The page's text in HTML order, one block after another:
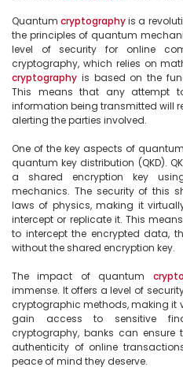
Quantum cryptography is a
the principles of quantum
level of security for online
cryptography is based on the
This means that any attempt
information being transmitted will
alerting the parties involved.
One of the key aspects of quantum
quantum key distribution (QKD).
a shared encryption key
mechanics. The security of this
laws of physics, making it
intercept or replicate it. This
to intercept the encrypted data,
without the shared encryption key.
The impact of quantum
immense. It offers a level of
cryptographic methods, making it
gain access to sensitive
cryptography, banks can ensure
authenticity of online
peace of mind they deserve.